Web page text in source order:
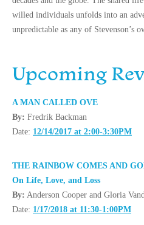
willed individuals unfolds into an
unpredictable as any of Stevenson’s
Upcoming
A MAN CALLED OVE
By: Fredrik Backman
Date: 12/14/2017 at 2:00-3:30PM
THE RAINBOW COMES AND
On Life, Love, and Loss
By: Anderson Cooper and Gloria
Date: 1/17/2018 at 11:30-1:00PM